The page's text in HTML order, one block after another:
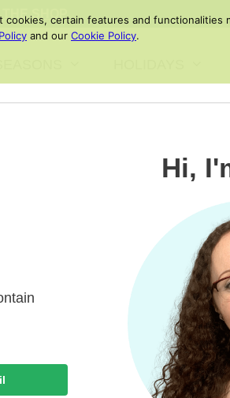
THE SHOP
Hi,
certain features and functionalities
and our Cookie Policy.